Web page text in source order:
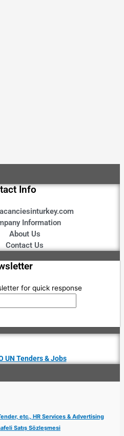
Info
Information
About Us
Contact Us
for quick response
UN Tenders & Jobs
etc., HR Services & Advertising
Satış Sözleşmesi